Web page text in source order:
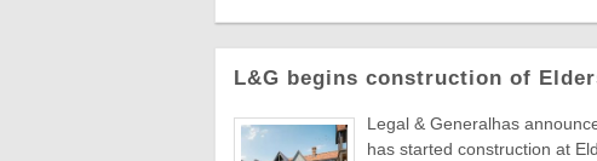
L&G begins construction of
Legal & Generalhas
has started construction at